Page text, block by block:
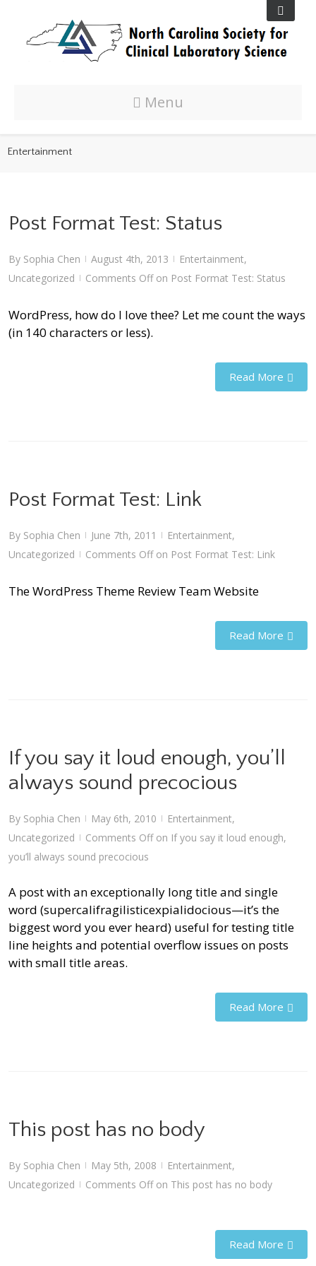
Menu
Entertainment
Post Format Test: Status
By Sophia Chen | August 4th, 2013 | Entertainment,
Uncategorized
| Comments Offon Post Format Test: Status
WordPress, how do I love thee? Let me count the ways
(in 140 characters or less).
Read More
Post Format Test: Link
By Sophia Chen | June 7th, 2011 | Entertainment,
Uncategorized
| Comments Offon Post Format Test: Link
The WordPress Theme Review Team Website
Read More
If you say it loud enough, you’ll
always sound precocious
By Sophia Chen | May 6th, 2010 | Entertainment,
Uncategorized
| Comments Offon If you say it loud enough,
you’ll always sound precocious
A post with an exceptionally long title and single
word (supercalifragilisticexpialidocious—it’s the
biggest word you ever heard) useful for testing title
line heights and potential overflow issues on posts
with small title areas.
Read More
This post has no body
By Sophia Chen | May 5th, 2008 | Entertainment,
Uncategorized
| Comments Offon This post has no body
Read More